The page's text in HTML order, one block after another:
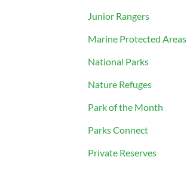
Junior Rangers
Marine Protected Areas
National Parks
Nature Refuges
Park of the Month
Parks Connect
Private Reserves